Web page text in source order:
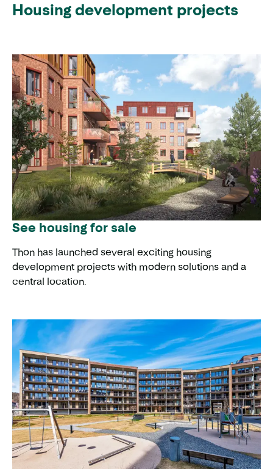
Housing development projects
See housing for sale
Thon has launched several exciting housing
development projects with modern solutions and a
central location.